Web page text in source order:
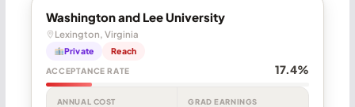
Washington and Lee University
Lexington, Virginia
Private Reach
ACCEPTANCE RATE 17.4%
ANNUAL COST GRAD EARNINGS